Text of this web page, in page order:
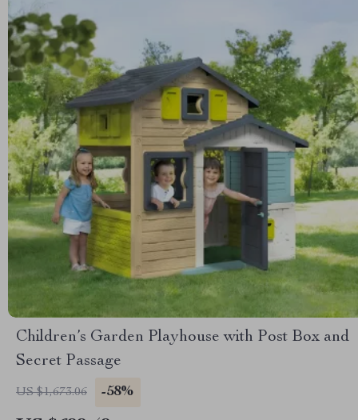
Children’s Garden Playhouse with Post Box and
Secret Passage
US $1,673.06 -58%